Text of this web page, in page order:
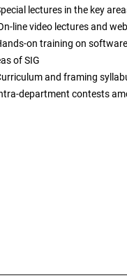
lectures in the key
line video lectures and
on training on
of SIG
and framing
department contests